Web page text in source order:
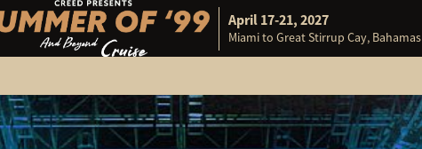
April 17-21, 2027
Miami to Great Stirrup Cay, Bahamas